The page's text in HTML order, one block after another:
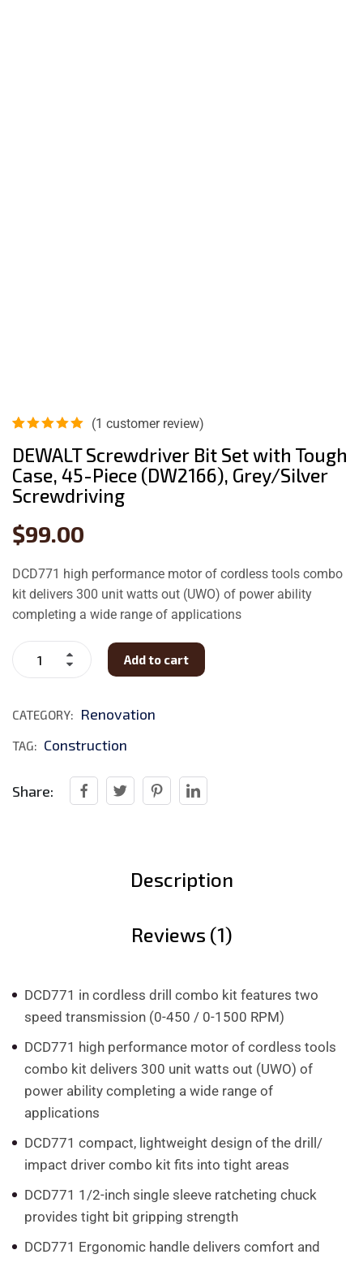
5.00 out
of 5
based on
customer
rating
(1 customer review)
DEWALT Screwdriver Bit Set with Tough
Case, 45-Piece (DW2166), Grey/Silver
Screwdriving
$99.00
DCD771 high performance motor of cordless tools combo
kit delivers 300 unit watts out (UWO) of power ability
completing a wide range of applications
Add to cart
CATEGORY: Renovation
TAG: Construction
Share:
Description
Reviews (1)
DCD771 in cordless drill combo kit features two
speed transmission (0-450 / 0-1500 RPM)
DCD771 high performance motor of cordless tools
combo kit delivers 300 unit watts out (UWO) of
power ability completing a wide range of
applications
DCD771 compact, lightweight design of the drill/
impact driver combo kit fits into tight areas
DCD771 1/2-inch single sleeve ratcheting chuck
provides tight bit gripping strength
DCD771 Ergonomic handle delivers comfort and